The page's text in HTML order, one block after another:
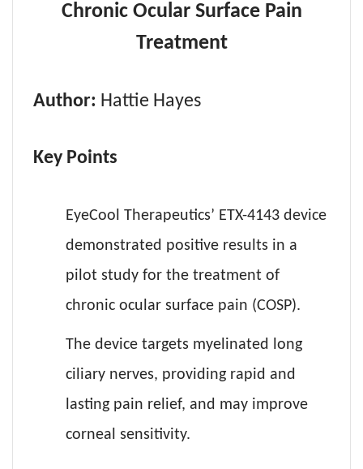
Chronic Ocular Surface Pain
Treatment
Author: Hattie Hayes
Key Points
EyeCool Therapeutics’ ETX-4143 device
demonstrated positive results in a
pilot study for the treatment of
chronic ocular surface pain (COSP).
The device targets myelinated long
ciliary nerves, providing rapid and
lasting pain relief, and may improve
corneal sensitivity.